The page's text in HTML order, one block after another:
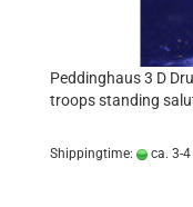
Peddinghaus 3 D
troops standing
Shippingtime: ca. 3-